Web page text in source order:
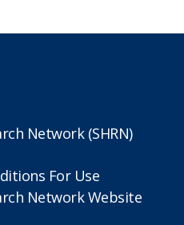
Network (SHRN)
For Use
Network Website